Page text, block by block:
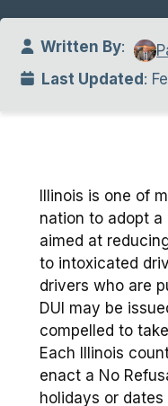
Written By:
Last Updated:
Illinois is one of
nation to adopt a
aimed at
to intoxicated
drivers who are
DUI may be
compelled to
Each Illinois
enact a No
holidays or